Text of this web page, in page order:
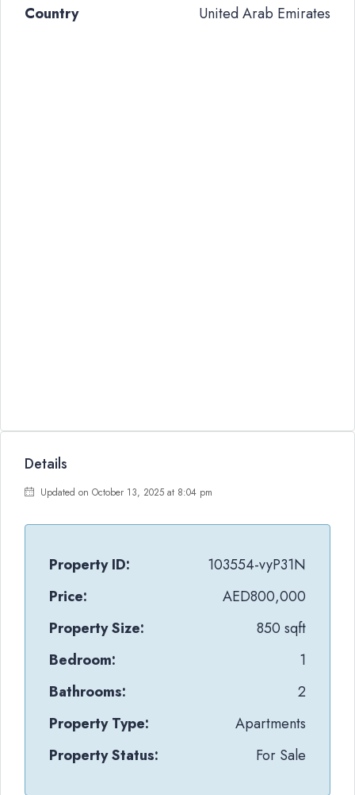
Country
United Arab Emirates
Details
Updated on October 13, 2025 at 8:04 pm
Property ID:
103554-vyP31N
Price:
AED800,000
Property Size:
850 sqft
Bedroom:
1
Bathrooms:
2
Property Type:
Apartments
Property Status:
For Sale